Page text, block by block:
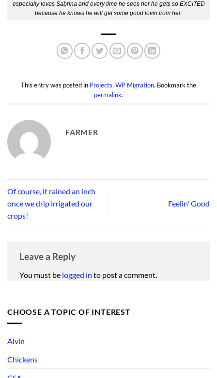
CHOOSE A TOPIC OF INTEREST
Alvin
Chickens
especially loves Sabrina and every time he sees her he gets so EXCITED
because he knows he will get some good lovin from her.
This entry was posted in Projects,WP Migration. Bookmark the
permalink.
FARMER
Of course, it rained an inch
once we drip irrigated our
crops!
Feelin' Good
Leave a Reply
You must be logged in to post a comment.